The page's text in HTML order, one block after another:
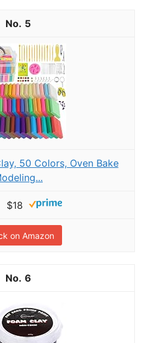
5
50 Colors, Oven Bake
$18
on Amazon
6